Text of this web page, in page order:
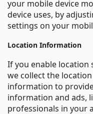
your mobile device
device uses, by
settings on your
Location Information
If you enable location
we collect the
information to
information and ads,
professionals in your